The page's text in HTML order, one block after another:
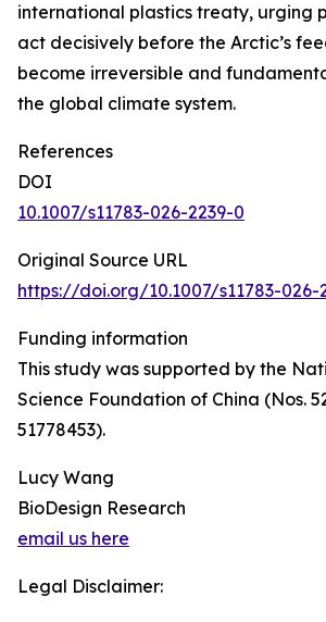
international plastics treaty, urging
act decisively before the Arctic’s
become irreversible and
the global climate system.
References
DOI
10.1007/s11783-026-2239-0
Original Source URL
https://doi.org/10.1007/s11783-026-
Funding information
This study was supported by the
Science Foundation of China (Nos.
51778453).
Lucy Wang
BioDesign Research
email us here
Legal Disclaimer: